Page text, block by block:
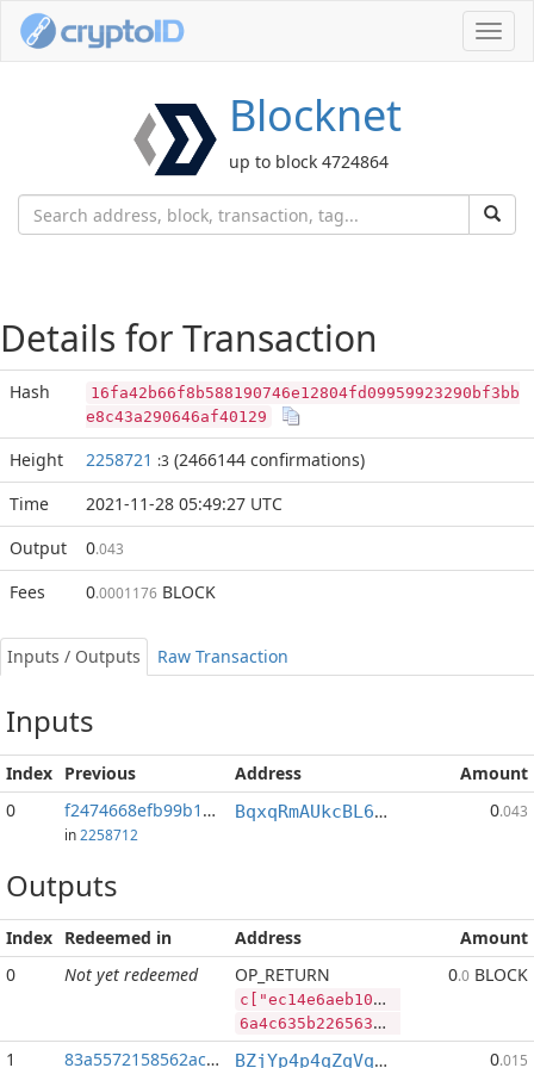
Blocknet
up to block 4724864
Details for Transaction
Hash
16fa42b66f8b588190746e12804fd09959923290bf3bb
e8c43a290646af40129
Height 2258721 :3 (2466144 confirmations)
Time
2021-11-28 05:49:27 UTC
Output
0.043
Fees 0.0001176 BLOCK
Inputs / Outputs Raw Transaction
Inputs
Index Previous Address
Amount
0
f2474668efb99b10...:2
in 2258712
BqxqRmAUkcBL65V9a6X3p93n764JdUwCvP 0.043
Outputs
Index Redeemed in Address
Amount
0
Not yet redeemed OP_RETURN
c["ec14e6aeb1054cddc5a438a4a7d90f5e26c9a2ad95ef5d98c22eb745c78192a7","DASH",186798,"BLOCK",34095697]
6a4c635b2265633134653661656231303534636464633561343338613461376439306635653236633961326164393565663564393863323265623734356337383139326137222c2244415348222c3138363739382c22424c4f434b222c33343039353639375d
0.0 BLOCK
1 83a5572158562ace... BZjYp4p4qZqVqLiFouqBfUTB8vHJGJoWR4 0.015